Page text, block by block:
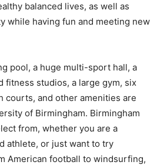
balanced lives, as well as
while having fun and meeting new
pool, a huge multi-sport hall, a
fitness studios, a large gym, six
courts, and other amenities are
of Birmingham. Birmingham
from, whether you are a
athlete, or just want to try
American football to windsurfing,